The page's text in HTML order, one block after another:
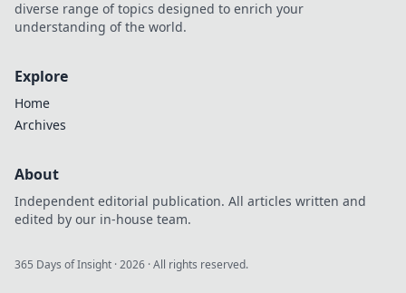
diverse range of topics designed to enrich your
understanding of the world.
Explore
Home
Archives
About
Independent editorial publication. All articles written and
edited by our in-house team.
365 Days of Insight ·2026 · All rights reserved.